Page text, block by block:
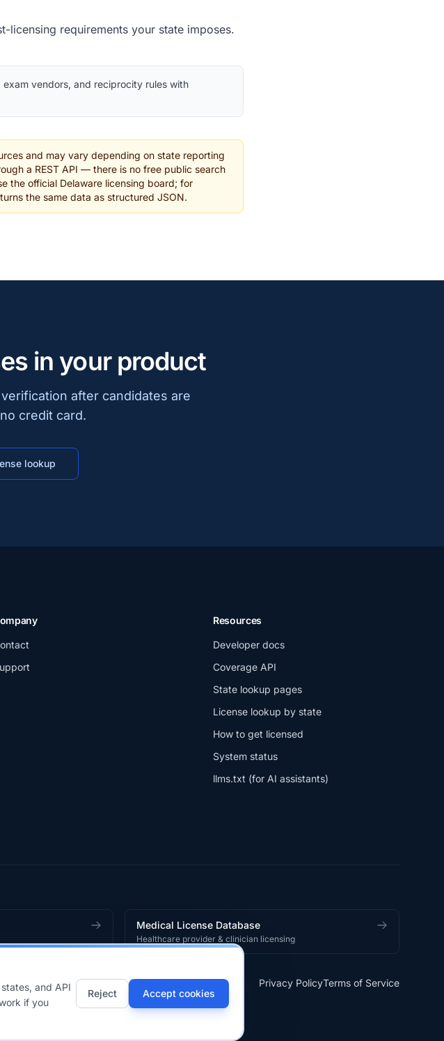
licensing requirements your state imposes.
vendors, and reciprocity rules with
and may vary depending on state reporting
a REST API — there is no free public search
the official Delaware licensing board; for
the same data as structured JSON.
in your product
after candidates are
credit card.
lookup
Resources
Developer docs
Coverage API
State lookup pages
License lookup by state
How to get licensed
System status
llms.txt (for AI assistants)
Medical License Database
Healthcare provider & clinician licensing
Privacy PolicyTerms of Service
and API
if you
Reject Accept cookies